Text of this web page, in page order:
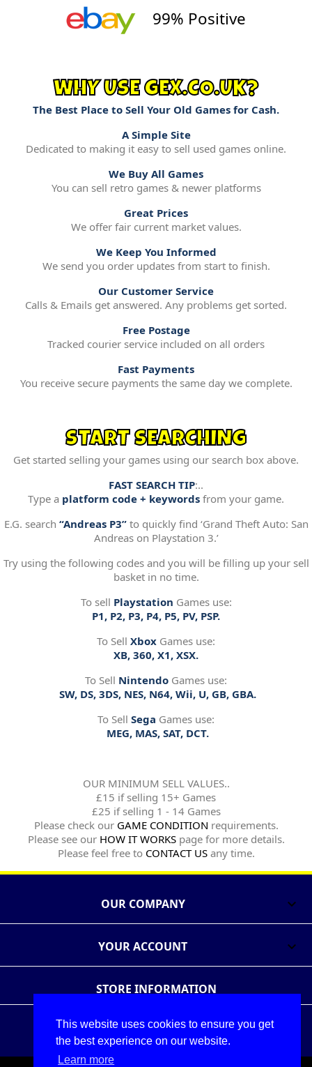
This website uses cookies to ensure you get
the best experience on our website.
Learn more
99% Positive
WHY USE GEX.CO.UK?
The Best Place to Sell Your Old Games for Cash.
A Simple Site
Dedicated to making it easy to sell used games online.
We Buy All Games
You can sell retro games & newer platforms
Great Prices
We offer fair current market values.
We Keep You Informed
We send you order updates from start to finish.
Our Customer Service
Calls & Emails get answered. Any problems get sorted.
Free Postage
Tracked courier service included on all orders
Fast Payments
You receive secure payments the same day we complete.
START SEARCHING
Get started selling your games using our search box above.
FAST SEARCH TIP:..
Type a platform code + keywords from your game.
E.G. search “Andreas P3”to quickly find ‘Grand Theft Auto: San
Andreas on Playstation 3.’
Try using the following codes and you will be filling up your sell
basket in no time.
To sell Playstation Games use:
P1, P2, P3, P4, P5, PV, PSP.
To Sell Xbox Games use:
XB, 360, X1, XSX.
To Sell Nintendo Games use:
SW, DS, 3DS, NES, N64, Wii, U, GB, GBA.
To Sell Sega Games use:
MEG, MAS, SAT, DCT.
OUR MINIMUM SELL VALUES..
£15 if selling 15+ Games
£25 if selling 1 - 14 Games
Please check our GAME CONDITION requirements.
Please see our HOW IT WORKSpage for more details.
Please feel free to CONTACT USany time.
OUR COMPANY 
YOUR ACCOUNT 
STORE INFORMATION
Follow Us Share